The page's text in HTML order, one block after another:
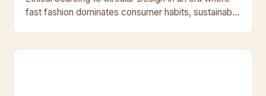
fast fashion dominates consumer habits, sustainable